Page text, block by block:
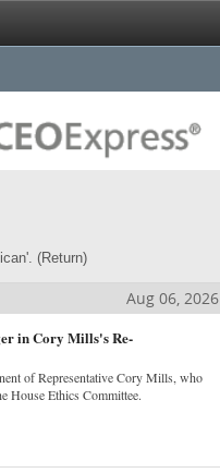
(Return)
Aug 06, 2026
in Cory Mills's Re-
of Representative Cory Mills, who
House Ethics Committee.